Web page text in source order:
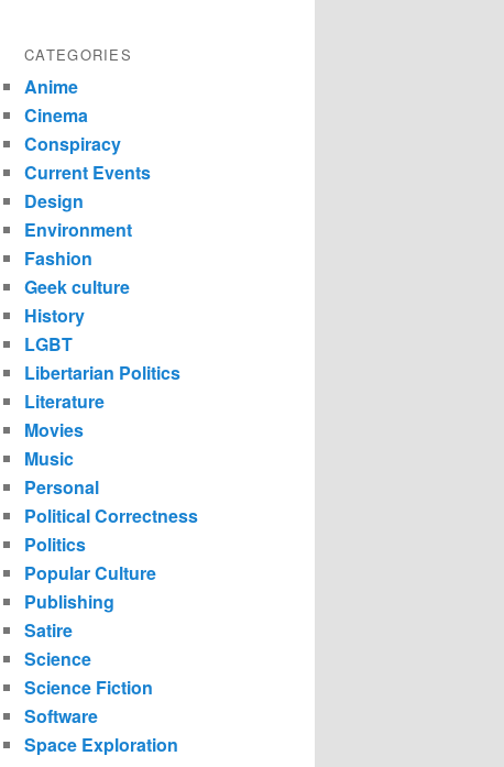
CATEGORIES
Anime
Cinema
Conspiracy
Current Events
Design
Environment
Fashion
Geek culture
History
LGBT
Libertarian Politics
Literature
Movies
Music
Personal
Political Correctness
Politics
Popular Culture
Publishing
Satire
Science
Science Fiction
Software
Space Exploration